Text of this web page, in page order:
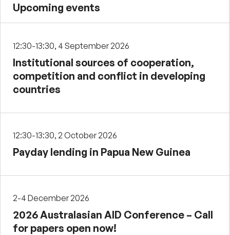
Upcoming events
12:30-13:30, 4 September 2026
Institutional sources of cooperation,
competition and conflict in developing
countries
12:30-13:30, 2 October 2026
Payday lending in Papua New Guinea
2-4 December 2026
2026 Australasian AID Conference – Call
for papers open now!